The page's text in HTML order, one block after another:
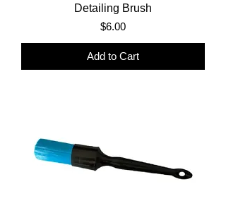
Detailing Brush
Price
$6.00
Add to Cart